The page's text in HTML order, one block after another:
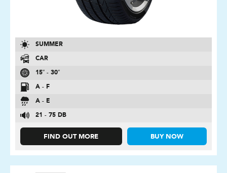
SUMMER
CAR
15″ - 30″
A - F
A - E
21 - 75 DB
FIND OUT MORE BUY NOW